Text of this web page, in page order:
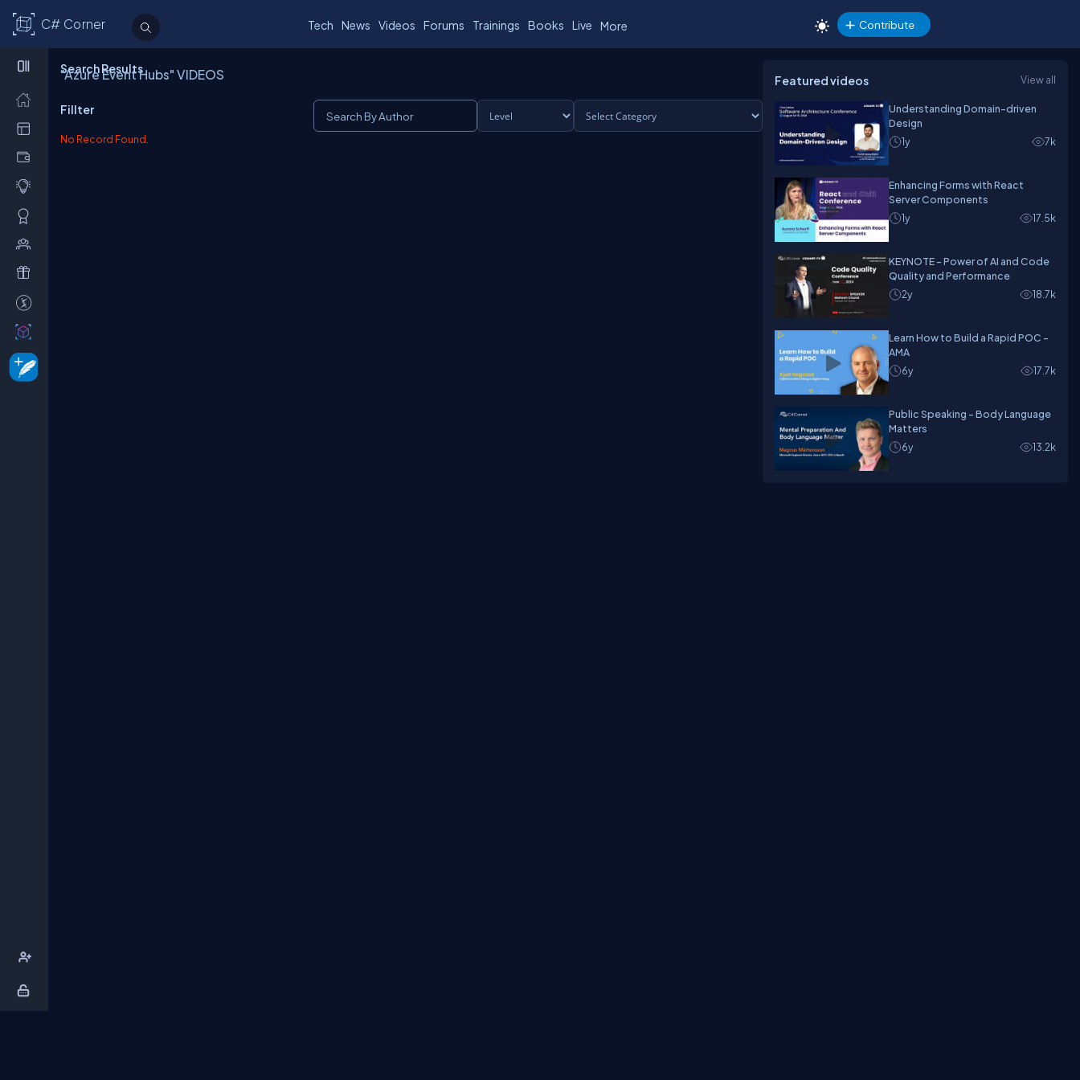
C# Corner Tech News Videos Forums Trainings Books Live More Contribute
Search Results
"Azure Event Hubs" VIDEOS
Fillter
No Record Found.
Featured videos View all
Understanding Domain-driven
Design
1y
7k
Enhancing Forms with React
Server Components
1y
17.5k
KEYNOTE - Power of AI and Code
Quality and Performance
2y
18.7k
Learn How to Build a Rapid POC -
AMA
6y
17.7k
Public Speaking - Body Language
Matters
6y
13.2k